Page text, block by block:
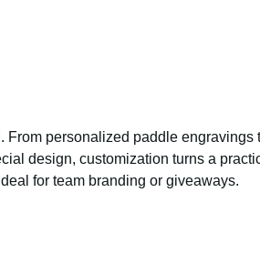
From personalized paddle engravings
design, customization turns a
for team branding or giveaways.